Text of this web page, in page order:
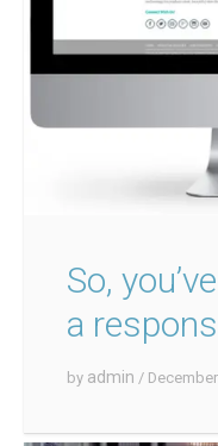
So,
a
by admin /